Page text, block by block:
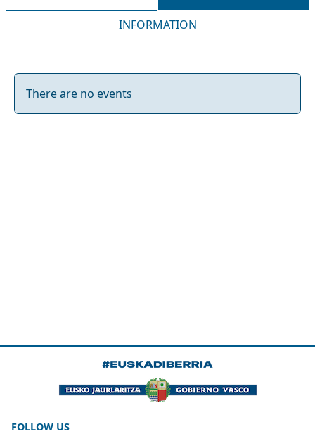
INFORMATION
There are no events
FOLLOW US